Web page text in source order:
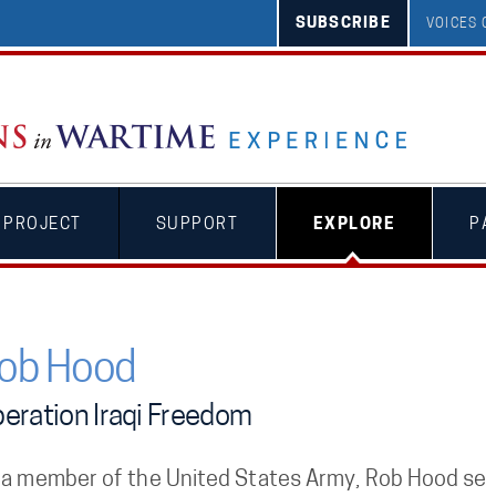
SUBSCRIBE VOICES
PROJECT SUPPORT EXPLORE
Hood
Iraqi Freedom
member of the United States Army, Rob Hood